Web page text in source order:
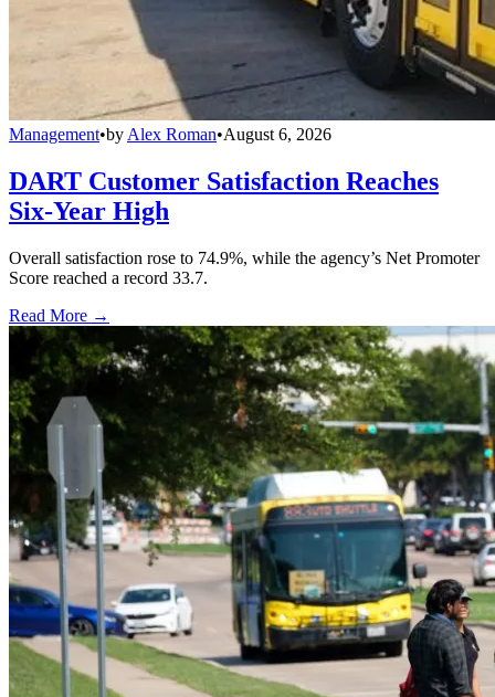
Management•by Alex Roman•August 6, 2026
DART Customer Satisfaction Reaches
Six-Year High
Overall satisfaction rose to 74.9%, while the agency’s Net Promoter
Score reached a record 33.7.
Read More →